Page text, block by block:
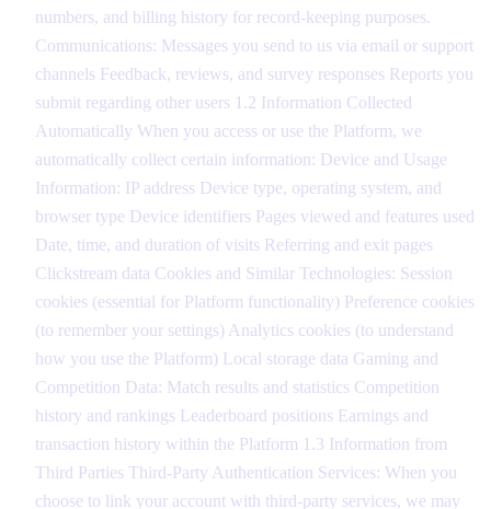
numbers, and billing history for record-keeping purposes.
Communications: Messages you send to us via email or support
channels Feedback, reviews, and survey responses Reports you
submit regarding other users 1.2 Information Collected
Automatically When you access or use the Platform, we
automatically collect certain information: Device and Usage
Information: IP address Device type, operating system, and
browser type Device identifiers Pages viewed and features used
Date, time, and duration of visits Referring and exit pages
Clickstream data Cookies and Similar Technologies: Session
cookies (essential for Platform functionality) Preference cookies
(to remember your settings) Analytics cookies (to understand
how you use the Platform) Local storage data Gaming and
Competition Data: Match results and statistics Competition
history and rankings Leaderboard positions Earnings and
transaction history within the Platform 1.3 Information from
Third Parties Third-Party Authentication Services: When you
choose to link your account with third-party services, we may